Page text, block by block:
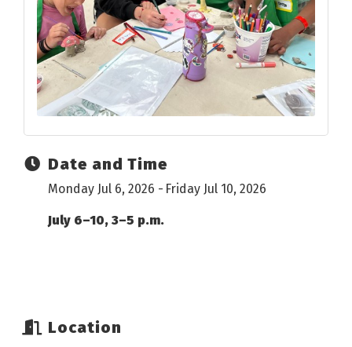
Date and Time
Monday Jul 6, 2026 Friday Jul 10, 2026
July 6–10, 3–5 p.m.
Location